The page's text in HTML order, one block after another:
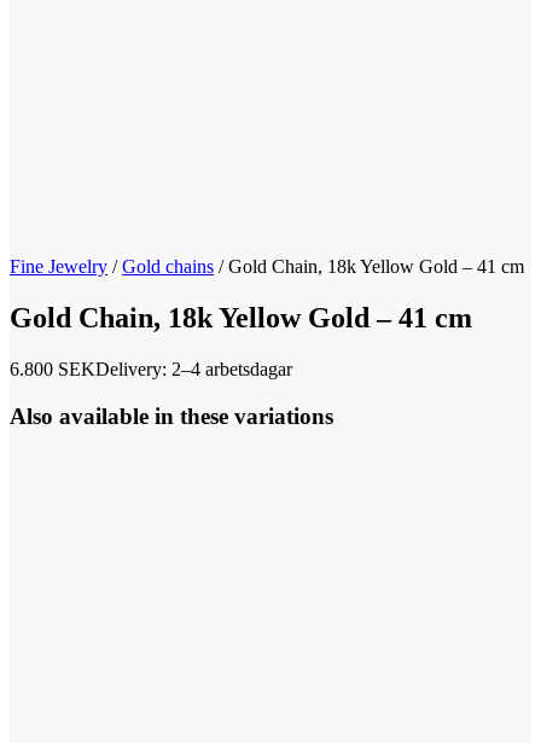
Fine Jewelry /Gold chains /Gold Chain, 18k Yellow Gold – 41 cm
Gold Chain, 18k Yellow Gold – 41 cm
6.800 SEKDelivery: 2–4 arbetsdagar
Also available in these variations